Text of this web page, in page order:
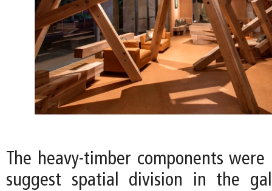
The heavy-timber components
suggest spatial division in the